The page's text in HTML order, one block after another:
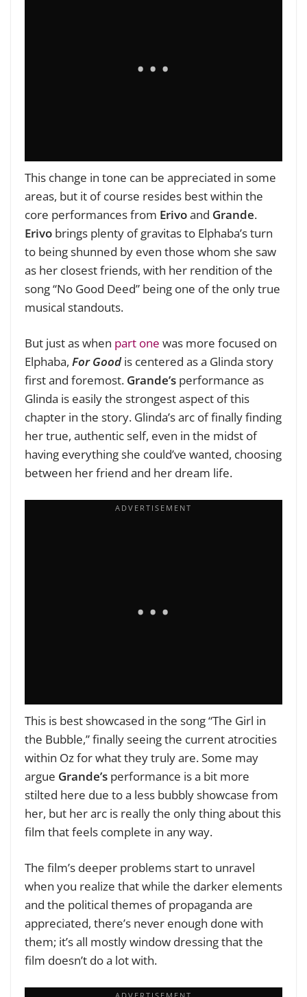
This change in tone can be appreciated in some
areas, but it of course resides best within the
core performances from Erivoand Grande.
Erivo brings plenty of gravitas to Elphaba’s turn
to being shunned by even those whom she saw
as her closest friends, with her rendition of the
song “No Good Deed” being one of the only true
musical standouts.
But just as when part one was more focused on
Elphaba, For Goodis centered as a Glinda story
first and foremost. Grande’s performance as
Glinda is easily the strongest aspect of this
chapter in the story. Glinda’s arc of finally finding
her true, authentic self, even in the midst of
having everything she could’ve wanted, choosing
between her friend and her dream life.
This is best showcased in the song “The Girl in
the Bubble,” finally seeing the current atrocities
within Oz for what they truly are. Some may
argue Grande’s performance is a bit more
stilted here due to a less bubbly showcase from
her, but her arc is really the only thing about this
film that feels complete in any way.
The film’s deeper problems start to unravel
when you realize that while the darker elements
and the political themes of propaganda are
appreciated, there’s never enough done with
them; it’s all mostly window dressing that the
film doesn’t do a lot with.